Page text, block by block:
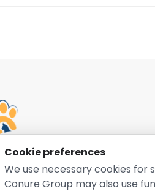
EntirelyPetsCoupon.com.
Cookie preferences
We use necessary cookies for
Conure Group may also use